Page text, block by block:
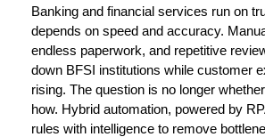
Banking and financial services run on
depends on speed and accuracy.
endless paperwork, and repetitive
down BFSI institutions while customer
rising. The question is no longer
how. Hybrid automation, powered by
rules with intelligence to remove